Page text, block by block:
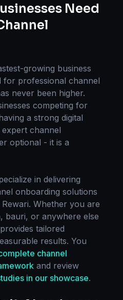
Need
growing business
for professional channel
never been higher.
competing for
a strong digital
expert channel
optional - it is a
in delivering
onboarding solutions
Rewari. Whether you are
bauri, or anywhere else
tailored
results. You
channel
and review
in our showcase.